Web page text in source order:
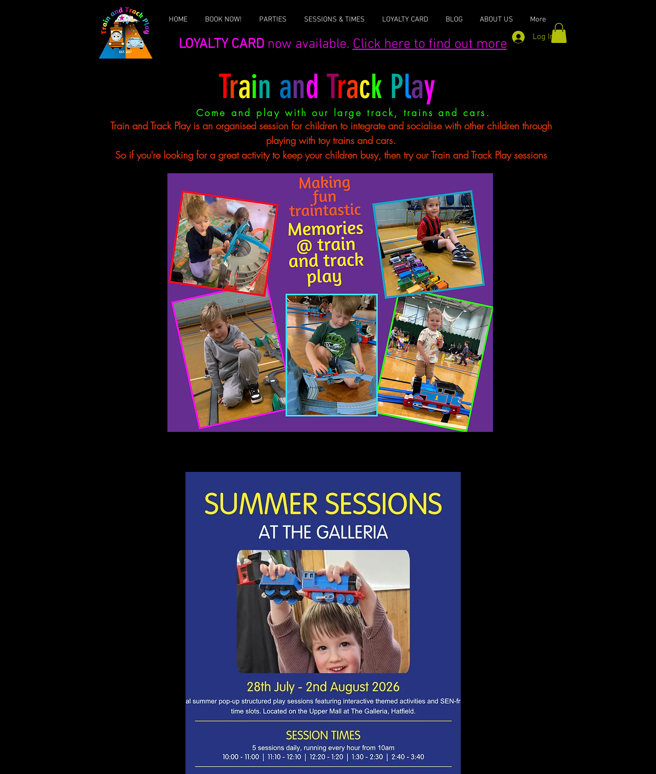
HOME BOOK NOW! PARTIES SESSIONS & TIMES LOYALTY CARD BLOG ABOUT US More
Log In
LOYALTY CARD now available. Click here to find out more
Train and Track Play
Come and play with our large track, trains and cars.
Train and Track Play is an organised session for children to integrate and socialise with other children through
playing with toy trains and cars.
So if you're looking for a great activity to keep your children busy, then try our Train and Track Play sessions​​​​​​​​​​